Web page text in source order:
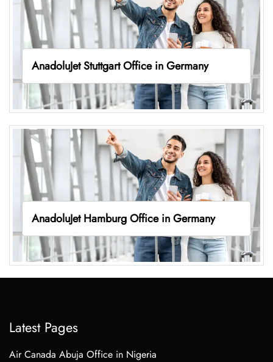
AnadoluJet Stuttgart Office in Germany
AnadoluJet Hamburg Office in Germany
Latest Pages
Air Canada Abuja Office in Nigeria